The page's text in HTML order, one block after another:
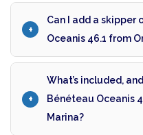
Can I add a skipper
Oceanis 46.1 from
What’s included,
Bénéteau Oceanis
Marina?